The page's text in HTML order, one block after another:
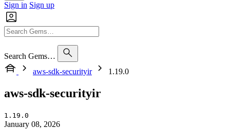
Sign in Sign up
Search Gems…
aws-sdk-securityir
1.19.0
aws-sdk-securityir
1.19.0
January 08, 2026